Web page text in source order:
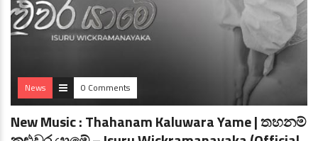
News 0 Comments
New Music : Thahanam Kaluwara Yame | තහනම්